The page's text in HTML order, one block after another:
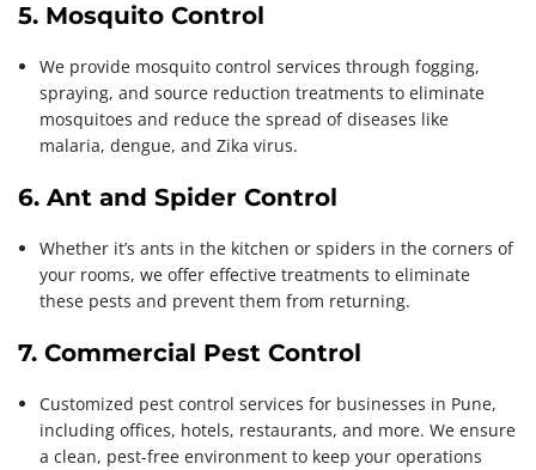
5. Mosquito Control
We provide mosquito control services through fogging,
spraying, and source reduction treatments to eliminate
mosquitoes and reduce the spread of diseases like
malaria, dengue, and Zika virus.
6. Ant and Spider Control
Whether it’s ants in the kitchen or spiders in the corners of
your rooms, we offer effective treatments to eliminate
these pests and prevent them from returning.
7. Commercial Pest Control
Customized pest control services for businesses in Pune,
including offices, hotels, restaurants, and more. We ensure
a clean, pest-free environment to keep your operations